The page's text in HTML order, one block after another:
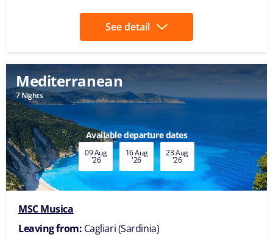
See detail
Mediterranean
7 Nights
Available departure dates
09 Aug
'26
16 Aug
'26
23 Aug
'26
MSC Musica
Leaving from: Cagliari (Sardinia)